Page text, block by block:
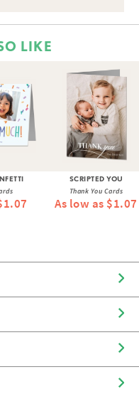
LIKE
SCRIPTED YOU
Thank You Cards
As low as $1.07